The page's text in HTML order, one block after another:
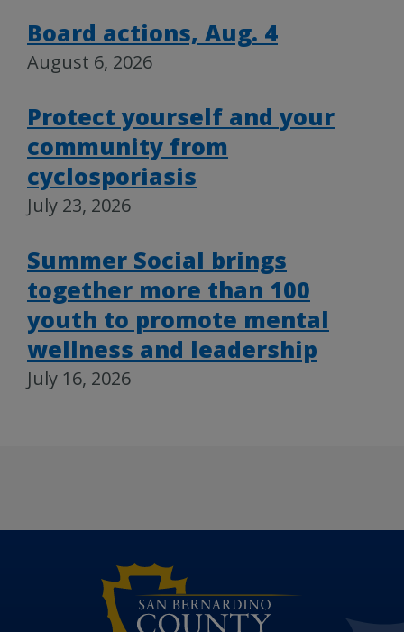
Board actions, Aug. 4
August 6, 2026
Protect yourself and your
community from
cyclosporiasis
July 23, 2026
Summer Social brings
together more than 100
youth to promote mental
wellness and leadership
July 16, 2026